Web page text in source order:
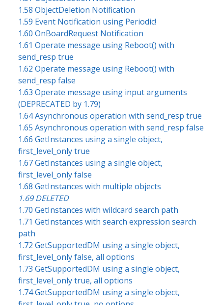
1.58 ObjectDeletion Notification
1.59 Event Notification using Periodic!
1.60 OnBoardRequest Notification
1.61 Operate message using Reboot() with
send_resp true
1.62 Operate message using Reboot() with
send_resp false
1.63 Operate message using input arguments
(DEPRECATED by 1.79)
1.64 Asynchronous operation with send_resp true
1.65 Asynchronous operation with send_resp false
1.66 GetInstances using a single object,
first_level_only true
1.67 GetInstances using a single object,
first_level_only false
1.68 GetInstances with multiple objects
1.69 DELETED
1.70 GetInstances with wildcard search path
1.71 GetInstances with search expression search
path
1.72 GetSupportedDM using a single object,
first_level_only false, all options
1.73 GetSupportedDM using a single object,
first_level_only true, all options
1.74 GetSupportedDM using a single object,